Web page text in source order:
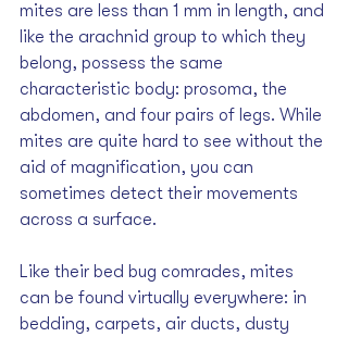
mites are less than 1 mm in length, and
like the arachnid group to which they
belong, possess the same
characteristic body: prosoma, the
abdomen, and four pairs of legs. While
mites are quite hard to see without the
aid of magnification, you can
sometimes detect their movements
across a surface.
Like their bed bug comrades, mites
can be found virtually everywhere: in
bedding, carpets, air ducts, dusty